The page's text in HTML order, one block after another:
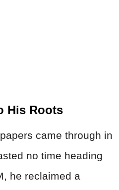
His Roots
came through in
no time heading
he reclaimed a